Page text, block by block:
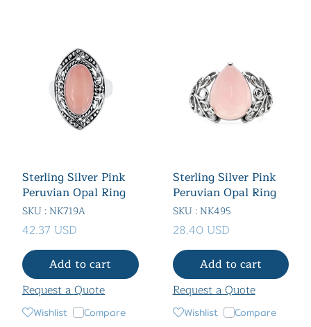
Sterling Silver Pink
Peruvian Opal Ring
SKU : NK719A
42.37 USD
Add to cart
Request a Quote
Wishlist Compare
Sterling Silver Pink
Peruvian Opal Ring
SKU : NK495
28.40 USD
Add to cart
Request a Quote
Wishlist Compare